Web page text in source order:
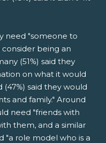
need "someone to
being an
(51%) said they
on what it would
said they would
and family." Around
need "friends with
them, and a similar
"a role model who is a